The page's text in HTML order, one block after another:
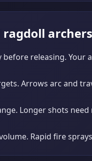
ragdoll
releasing. Your
Arrows arc and
Longer shots
Rapid fire